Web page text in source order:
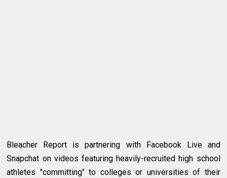
Bleacher Report is partnering with Facebook Live and
Snapchat on videos featuring heavily-recruited high school
athletes "committing" to colleges or universities of their